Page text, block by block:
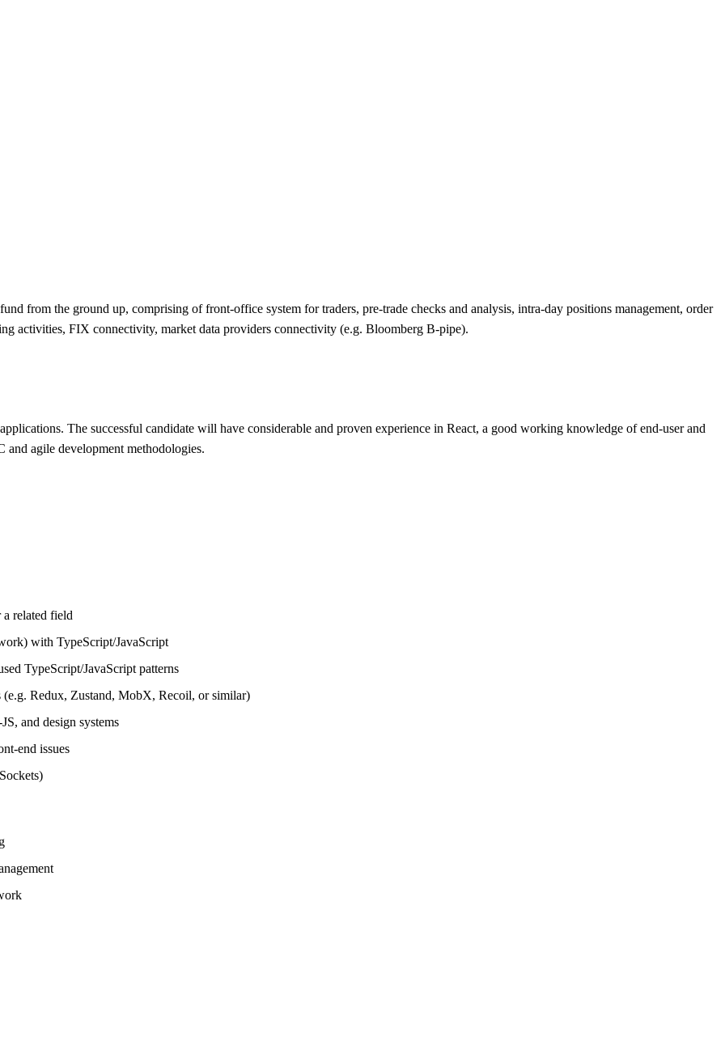
from the ground up, comprising of front-office system for traders, pre-trade checks and analysis, intra-day positions management, order
activities, FIX connectivity, market data providers connectivity (e.g. Bloomberg B-pipe).
The successful candidate will have considerable and proven experience in React, a good working knowledge of end-user and
and agile development methodologies.
related field
with TypeScript/JavaScript
TypeScript/JavaScript patterns
(e.g. Redux, Zustand, MobX, Recoil, or similar)
and design systems
end issues